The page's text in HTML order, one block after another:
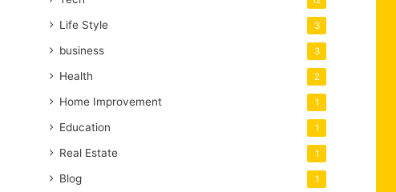
Life Style 3
business 3
Health 2
Home Improvement 1
Education 1
Real Estate 1
Blog 1